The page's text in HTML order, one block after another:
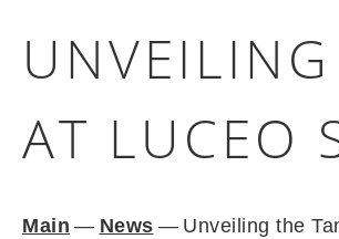
AT LUCEO
Main — News — Unveiling the